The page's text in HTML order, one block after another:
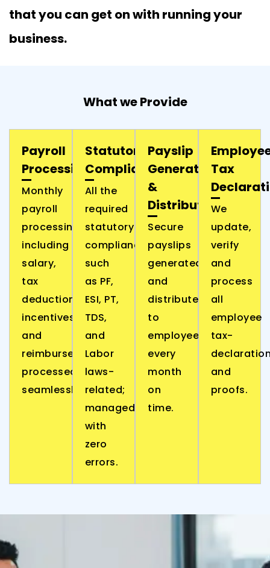
that you can get on with running your
business.
What we Provide
Payroll
Processing
Monthly
payroll
processing,
including
salary,
tax
deductions,
incentives,
and
reimbursements,
processed
seamlessly.
Statutory
Compliance
All the
required
statutory
compliances
such
as PF,
ESI, PT,
TDS,
and
Labor
laws-
related;
managed
with
zero
errors.
Payslip
Generation
&
Distribution
Secure
payslips
generated
and
distributed
to
employees
every
month
on
time.
Tax
We
update,
verify
and
process
all
employee
tax-
and
proofs.